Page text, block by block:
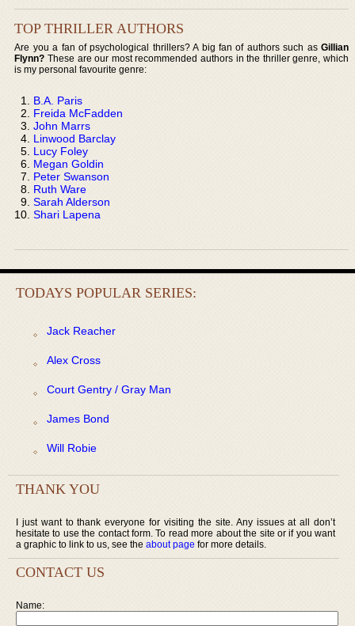
TOP THRILLER AUTHORS
Are you a fan of psychological thrillers? A big fan of authors such as Gillian
Flynn? These are our most recommended authors in the thriller genre, which
is my personal favourite genre:
B.A. Paris
Freida McFadden
John Marrs
Linwood Barclay
Lucy Foley
Megan Goldin
Peter Swanson
Ruth Ware
Sarah Alderson
Shari Lapena
TODAYS POPULAR SERIES:
Jack Reacher
Alex Cross
Court Gentry / Gray Man
James Bond
Will Robie
THANK YOU
I just want to thank everyone for visiting the site. Any issues at all don’t
hesitate to use the contact form. To read more about the site or if you want
a graphic to link to us, see the about page for more details.
CONTACT US
Name: